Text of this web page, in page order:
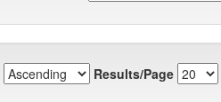
Results/Page